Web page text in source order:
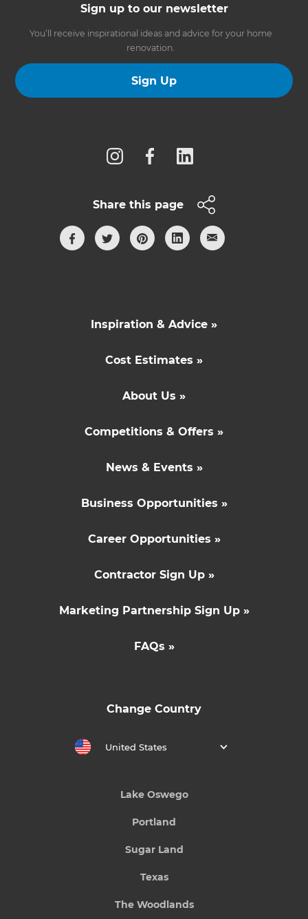
Sign up to our newsletter
You’ll receive inspirational ideas and advice for your home
renovation.
Sign Up
Share this page
Inspiration & Advice »
Cost Estimates »
About Us »
Competitions & Offers »
News & Events »
Business Opportunities »
Career Opportunities »
Contractor Sign Up »
Marketing Partnership Sign Up »
FAQs »
Change Country
United States
Lake Oswego
Portland
Sugar Land
Texas
The Woodlands